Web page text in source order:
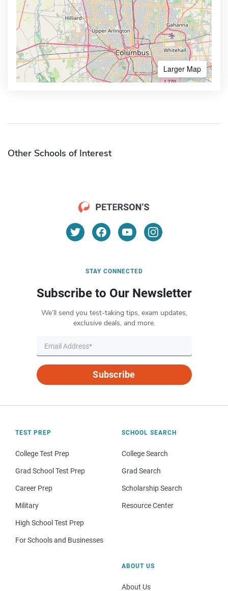
Larger Map
Other Schools of Interest
STAY CONNECTED
Subscribe to Our Newsletter
We’ll send you test-taking tips, exam updates,
exclusive deals, and more.
Subscribe
TEST PREP
College Test Prep
Grad School Test Prep
Career Prep
Military
High School Test Prep
For Schools and Businesses
SCHOOL SEARCH
College Search
Grad Search
Scholarship Search
Resource Center
ABOUT US
About Us